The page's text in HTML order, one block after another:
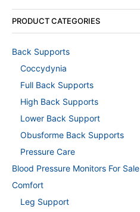
PRODUCT CATEGORIES
Back Supports
Coccydynia
Full Back Supports
High Back Supports
Lower Back Support
Obusforme Back Supports
Pressure Care
Blood Pressure Monitors For Sale
Comfort
Leg Support